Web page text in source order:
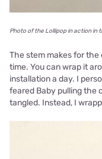
Photo of the Lollipop in action in
The stem makes for
time. You can wrap it
installation a day. I
feared Baby pulling the
tangled. Instead, I